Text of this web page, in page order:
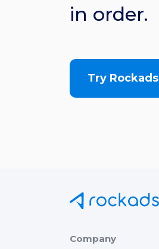
in order.
Try Rockads
Company